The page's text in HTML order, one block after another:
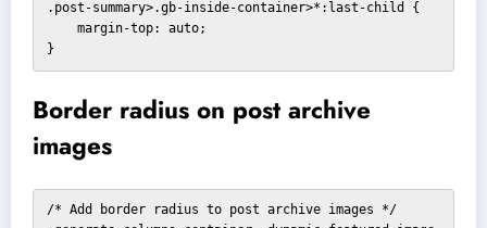
.post-summary>.gb-inside-container>*:last-child {
}
Border radius on post archive
images
/* Add border radius to post archive images */